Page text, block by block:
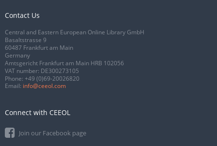
Contact Us
Central and Eastern European Online Library GmbH
Basaltstrasse 9
60487 Frankfurt am Main
Germany
Amtsgericht Frankfurt am Main HRB 102056
VAT number: DE300273105
Phone: +49 (0)69-20026820
Email: info@ceeol.com
Connect with CEEOL
Join our Facebook page